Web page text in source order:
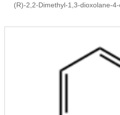
(R)-2,2-Dimethyl-1,3-dioxolane-